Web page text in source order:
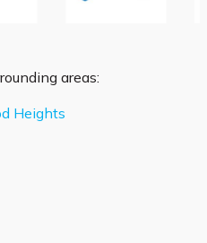
areas:
Heights